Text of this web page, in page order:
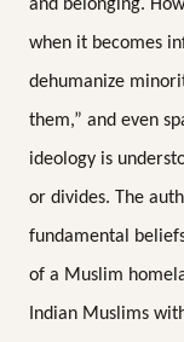
and belonging.
when it becomes
dehumanize
them,” and even
ideology is
or divides. The
fundamental
of a Muslim
Indian Muslims